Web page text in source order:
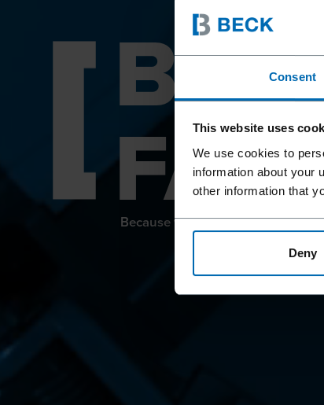
Consent
This website uses
We use cookies to
information about your
other information that
Deny
Because we offer so much more